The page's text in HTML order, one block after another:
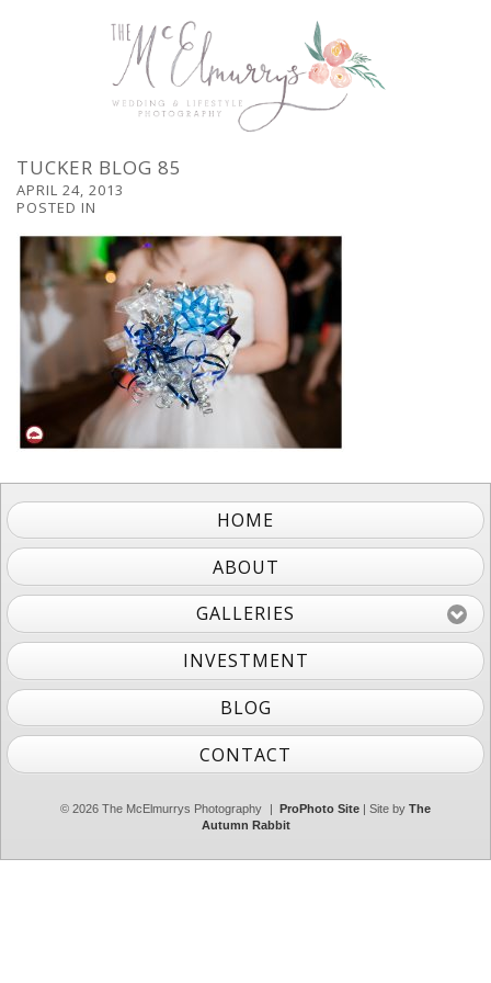
TUCKER BLOG 85
APRIL 24, 2013
POSTED IN
HOME
ABOUT
GALLERIES
INVESTMENT
BLOG
CONTACT
© 2026 The McElmurrys Photography ProPhoto Site | Site byThe
Autumn Rabbit